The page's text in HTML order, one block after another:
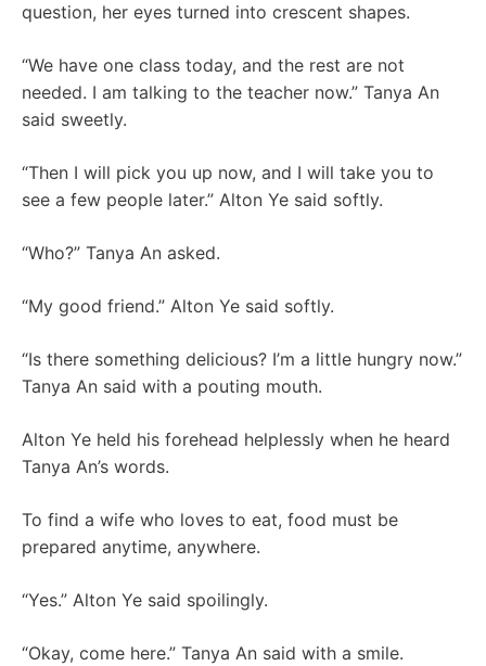
question, her eyes turned into crescent shapes.
“We have one class today, and the rest are not
needed. I am talking to the teacher now.” Tanya An
said sweetly.
“Then I will pick you up now, and I will take you to
see a few people later.” Alton Ye said softly.
“Who?” Tanya An asked.
“My good friend.” Alton Ye said softly.
“Is there something delicious? I’m a little hungry now.”
Tanya An said with a pouting mouth.
Alton Ye held his forehead helplessly when he heard
Tanya An’s words.
To find a wife who loves to eat, food must be
prepared anytime, anywhere.
“Yes.” Alton Ye said spoilingly.
“Okay, come here.” Tanya An said with a smile.